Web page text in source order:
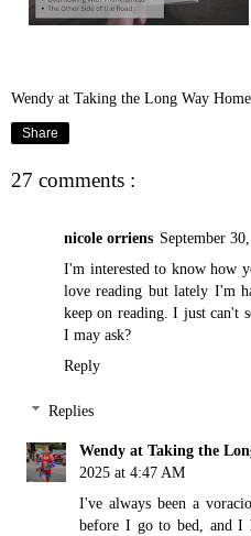
Wendy at Taking the Long Way Home
Share
27 comments :
nicole orriens September
I'm interested to know how
love reading but lately I'm
keep on reading. I just can't
I may ask?
Reply
Replies
Wendy at Taking the
2025 at 4:47 AM
I've always been a
before I go to bed, and I